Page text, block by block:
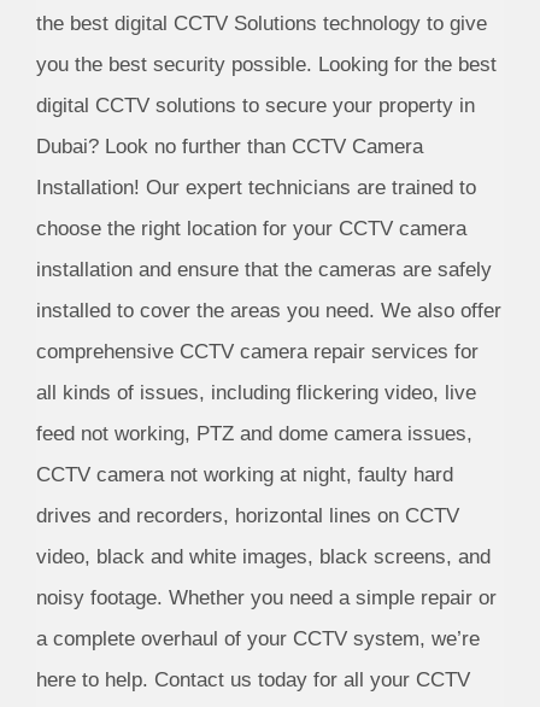
the best digital CCTV Solutions technology to give
you the best security possible. Looking for the best
digital CCTV solutions to secure your property in
Dubai? Look no further than CCTV Camera
Installation! Our expert technicians are trained to
choose the right location for your CCTV camera
installation and ensure that the cameras are safely
installed to cover the areas you need. We also offer
comprehensive CCTV camera repair services for
all kinds of issues, including flickering video, live
feed not working, PTZ and dome camera issues,
CCTV camera not working at night, faulty hard
drives and recorders, horizontal lines on CCTV
video, black and white images, black screens, and
noisy footage. Whether you need a simple repair or
a complete overhaul of your CCTV system, we’re
here to help. Contact us today for all your CCTV